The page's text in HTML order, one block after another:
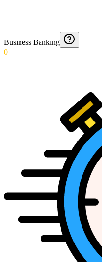
Business Banking
0